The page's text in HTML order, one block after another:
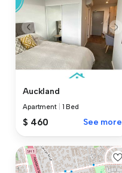
Auckland
Apartment 1 Bed
$ 460 See more